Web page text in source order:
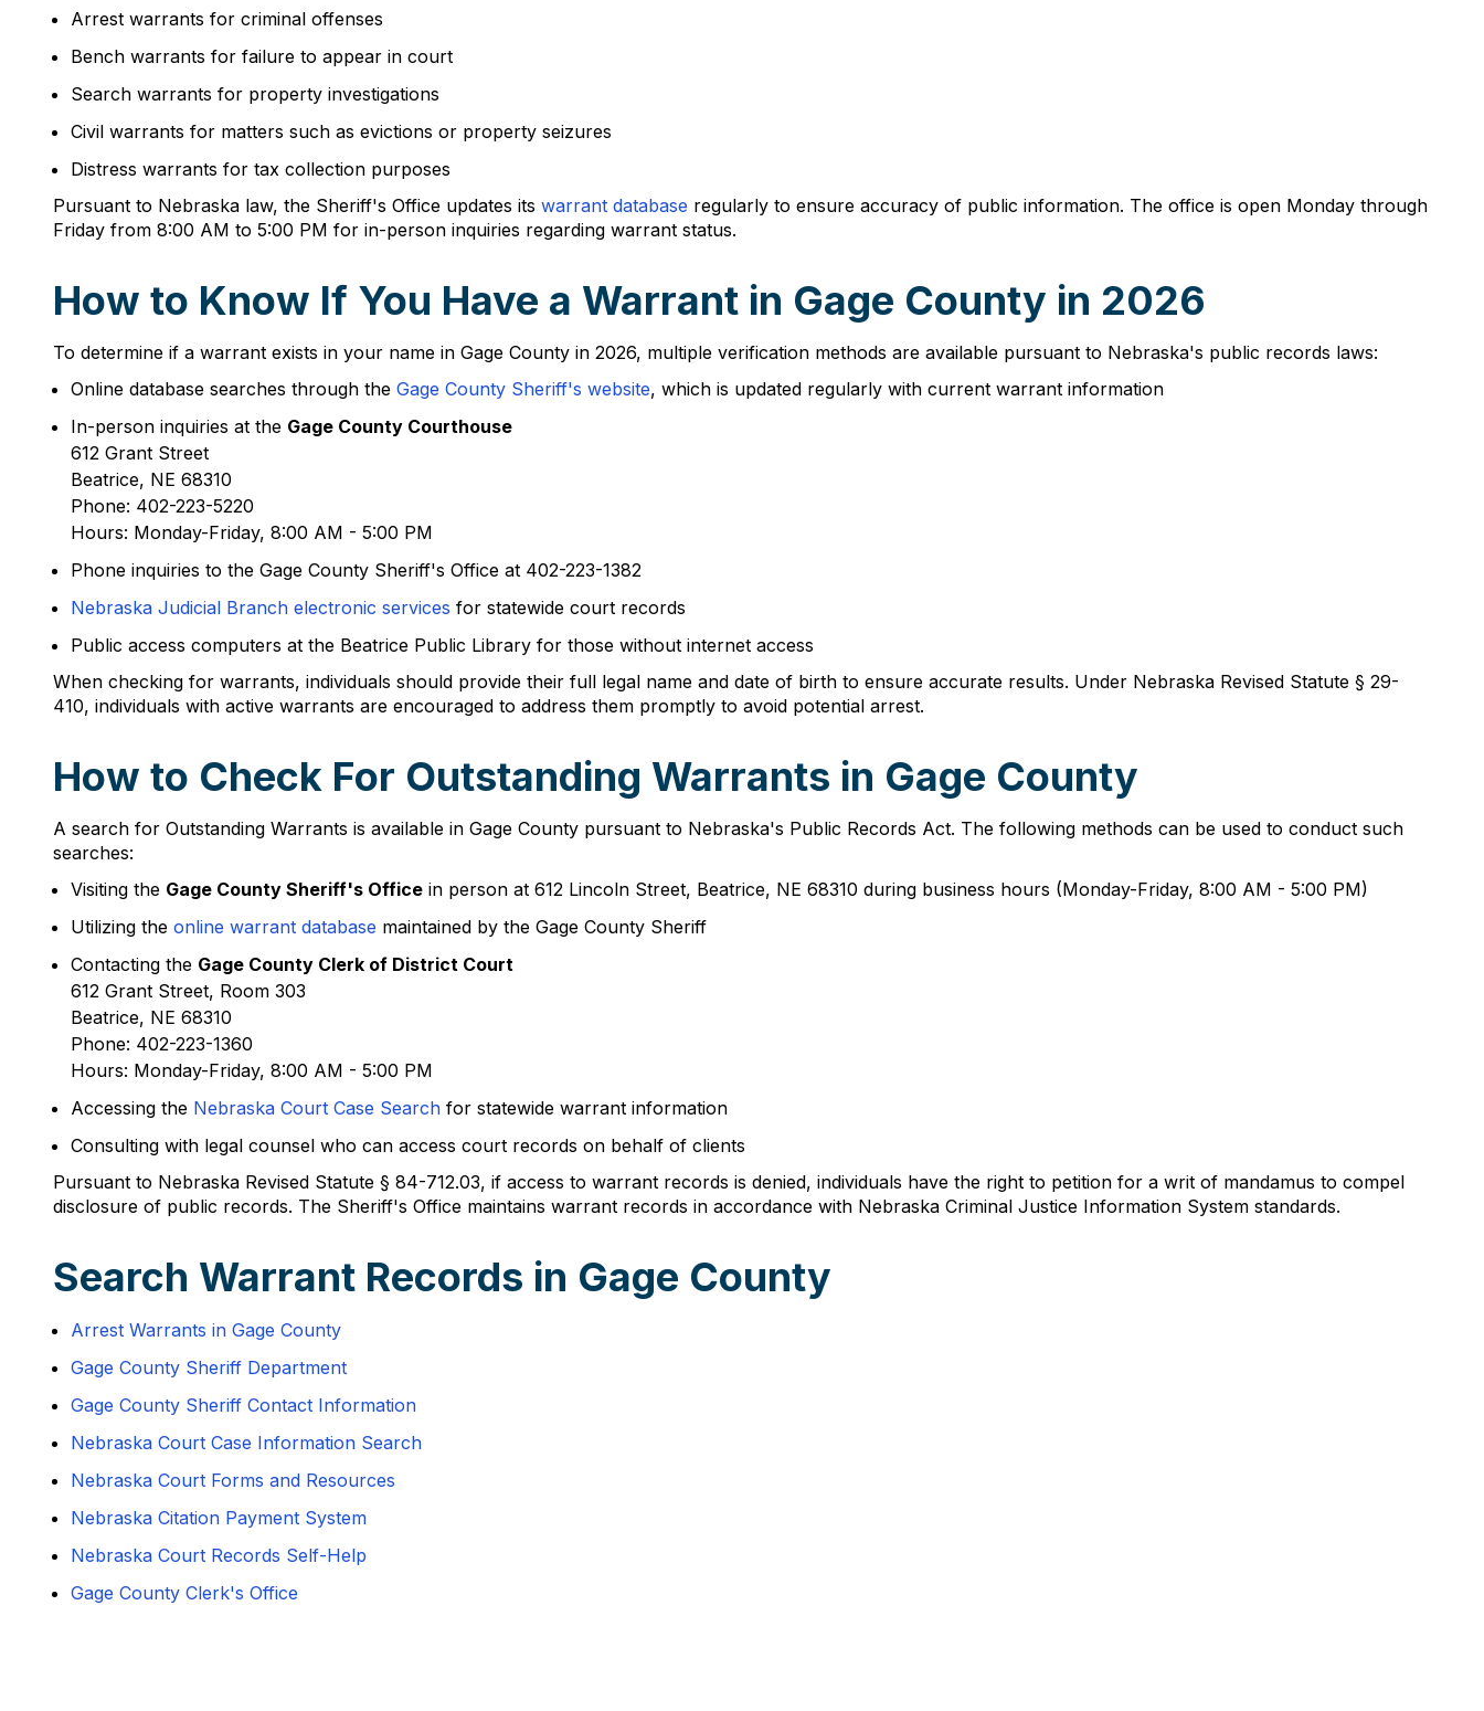
Arrest warrants for criminal offenses
Bench warrants for failure to appear in court
Search warrants for property investigations
Civil warrants for matters such as evictions or property seizures
Distress warrants for tax collection purposes
Pursuant to Nebraska law, the Sheriff's Office updates its warrant database regularly to ensure accuracy of public information. The office is open Monday through
Friday from 8:00 AM to 5:00 PM for in-person inquiries regarding warrant status.
How to Know If You Have a Warrant in Gage County in 2026
To determine if a warrant exists in your name in Gage County in 2026, multiple verification methods are available pursuant to Nebraska's public records laws:
Online database searches through the Gage County Sheriff's website, which is updated regularly with current warrant information
In-person inquiries at the Gage County Courthouse
612 Grant Street
Beatrice, NE 68310
Phone: 402-223-5220
Hours: Monday-Friday, 8:00 AM - 5:00 PM
Phone inquiries to the Gage County Sheriff's Office at 402-223-1382
Nebraska Judicial Branch electronic services for statewide court records
Public access computers at the Beatrice Public Library for those without internet access
When checking for warrants, individuals should provide their full legal name and date of birth to ensure accurate results. Under Nebraska Revised Statute § 29-
410, individuals with active warrants are encouraged to address them promptly to avoid potential arrest.
How to Check For Outstanding Warrants in Gage County
A search for Outstanding Warrants is available in Gage County pursuant to Nebraska's Public Records Act. The following methods can be used to conduct such
searches:
Visiting the Gage County Sheriff's Office in person at 612 Lincoln Street, Beatrice, NE 68310 during business hours (Monday-Friday, 8:00 AM - 5:00 PM)
Utilizing the online warrant database maintained by the Gage County Sheriff
Contacting the Gage County Clerk of District Court
612 Grant Street, Room 303
Beatrice, NE 68310
Phone: 402-223-1360
Hours: Monday-Friday, 8:00 AM - 5:00 PM
Accessing the Nebraska Court Case Search for statewide warrant information
Consulting with legal counsel who can access court records on behalf of clients
Pursuant to Nebraska Revised Statute § 84-712.03, if access to warrant records is denied, individuals have the right to petition for a writ of mandamus to compel
disclosure of public records. The Sheriff's Office maintains warrant records in accordance with Nebraska Criminal Justice Information System standards.
Search Warrant Records in Gage County
Arrest Warrants in Gage County
Gage County Sheriff Department
Gage County Sheriff Contact Information
Nebraska Court Case Information Search
Nebraska Court Forms and Resources
Nebraska Citation Payment System
Nebraska Court Records Self-Help
Gage County Clerk's Office